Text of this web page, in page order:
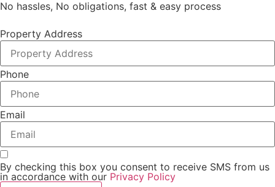
No hassles, No obligations, fast & easy process
Property Address
Phone
Email
By checking this box you consent to receive SMS from us
in accordance with our Privacy Policy